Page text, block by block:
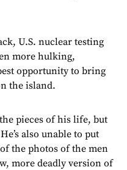
U.S. nuclear testing
more hulking,
opportunity to bring
the island.
pieces of his life, but
also unable to put
the photos of the men
more deadly version of